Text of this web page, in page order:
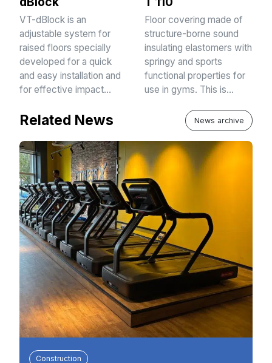
VT-dBlock is an
adjustable system for
raised floors specially
developed for a quick
and easy installation and
for effective impact…
Floor covering made of
structure-borne sound
insulating elastomers with
springy and sports
functional properties for
use in gyms. This is…
Related News News archive
Construction